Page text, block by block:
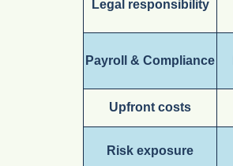
Legal responsibility
Payroll & Compliance
Upfront costs
Risk exposure